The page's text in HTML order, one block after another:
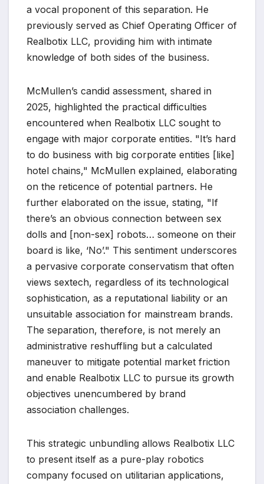
a vocal proponent of this separation. He
previously served as Chief Operating Officer of
Realbotix LLC, providing him with intimate
knowledge of both sides of the business.
McMullen’s candid assessment, shared in
2025, highlighted the practical difficulties
encountered when Realbotix LLC sought to
engage with major corporate entities. "It’s hard
to do business with big corporate entities [like]
hotel chains," McMullen explained, elaborating
on the reticence of potential partners. He
further elaborated on the issue, stating, "If
there’s an obvious connection between sex
dolls and [non-sex] robots… someone on their
board is like, ‘No’." This sentiment underscores
a pervasive corporate conservatism that often
views sextech, regardless of its technological
sophistication, as a reputational liability or an
unsuitable association for mainstream brands.
The separation, therefore, is not merely an
administrative reshuffling but a calculated
maneuver to mitigate potential market friction
and enable Realbotix LLC to pursue its growth
objectives unencumbered by brand
association challenges.
This strategic unbundling allows Realbotix LLC
to present itself as a pure-play robotics
company focused on utilitarian applications,